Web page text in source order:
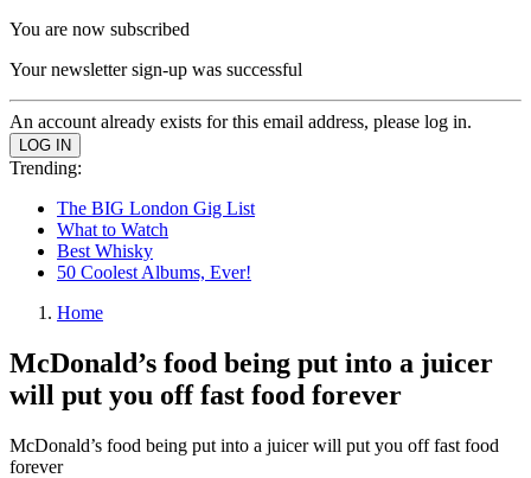
You are now subscribed
Your newsletter sign-up was successful
An account already exists for this email address, please log in.
Trending:
The BIG London Gig List
What to Watch
Best Whisky
50 Coolest Albums, Ever!
Home
McDonald’s food being put into a juicer
will put you off fast food forever
McDonald’s food being put into a juicer will put you off fast food
forever